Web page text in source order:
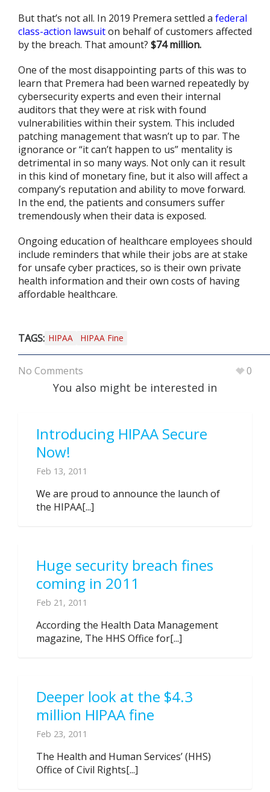
But that’s not all. In 2019 Premera settled a federal
class-action lawsuiton behalf of customers affected
by the breach. That amount? $74 million.
One of the most disappointing parts of this was to
learn that Premera had been warned repeatedly by
cybersecurity experts and even their internal
auditors that they were at risk with found
vulnerabilities within their system. This included
patching management that wasn’t up to par. The
ignorance or “it can’t happen to us” mentality is
detrimental in so many ways. Not only can it result
in this kind of monetary fine, but it also will affect a
company’s reputation and ability to move forward.
In the end, the patients and consumers suffer
tremendously when their data is exposed.
Ongoing education of healthcare employees should
include reminders that while their jobs are at stake
for unsafe cyber practices, so is their own private
health information and their own costs of having
affordable healthcare.
TAGS: HIPAA HIPAA Fine
No Comments 0
You also might be interested in
Introducing HIPAA Secure
Now!
Feb 13, 2011
We are proud to announce the launch of
the HIPAA[...]
Huge security breach fines
coming in 2011
Feb 21, 2011
According the Health Data Management
magazine, The HHS Office for[...]
Deeper look at the $4.3
million HIPAA fine
Feb 23, 2011
The Health and Human Services’ (HHS)
Office of Civil Rights[...]